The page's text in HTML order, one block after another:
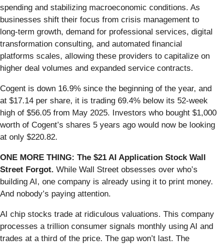
spending and stabilizing macroeconomic conditions. As
businesses shift their focus from crisis management to
long-term growth, demand for professional services, digital
transformation consulting, and automated financial
platforms scales, allowing these providers to capitalize on
higher deal volumes and expanded service contracts.
Cogent is down 16.9% since the beginning of the year, and
at $17.14 per share, it is trading 69.4% below its 52-week
high of $56.05 from May 2025. Investors who bought $1,000
worth of Cogent’s shares 5 years ago would now be looking
at only $220.82.
ONE MORE THING: The $21 AI Application Stock Wall
Street Forgot. While Wall Street obsesses over who’s
building AI, one company is already using it to print money.
And nobody’s paying attention.
AI chip stocks trade at ridiculous valuations. This company
processes a trillion consumer signals monthly using AI and
trades at a third of the price. The gap won’t last. The